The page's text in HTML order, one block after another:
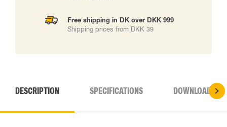
Free shipping in DK over DKK 999
Shipping prices from DKK 39
DESCRIPTION SPECIFICATIONS DOWNLOADS